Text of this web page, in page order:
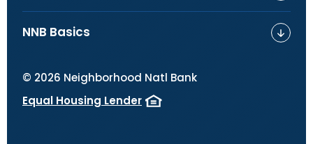
NNB Basics
© 2026 Neighborhood Natl Bank
Equal Housing Lender
(Opens in a new Window)